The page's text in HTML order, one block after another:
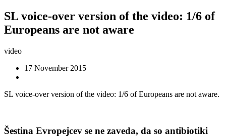
SL voice-over version of the video: 1/6 of
Europeans are not aware
video
17 November 2015
SL voice-over version of the video: 1/6 of Europeans are not aware.
Šestina Evropejcev se ne zaveda, da so antibiotiki